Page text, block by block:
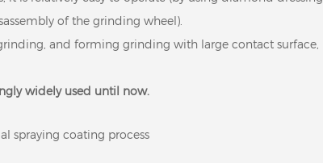
of the grinding wheel).
and forming grinding with large contact surface,
widely used until now.
spraying coating process